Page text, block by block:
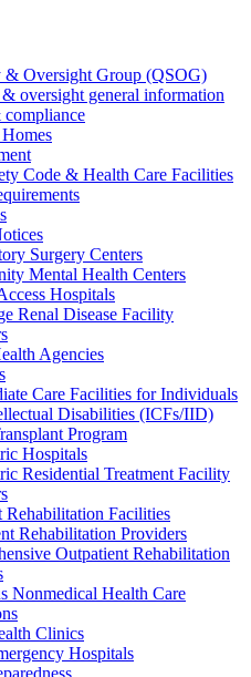
& Oversight Group (QSOG)
oversight general information
Code & Health Care Facilities
Surgery Centers
Mental Health Centers
Hospitals
Renal Disease Facility
Agencies
Care Facilities for Individuals
Disabilities (ICFs/IID)
Program
Hospitals
Residential Treatment Facility
Rehabilitation Facilities
Rehabilitation Providers
Outpatient Rehabilitation
Nonmedical Health Care
Clinics
Hospitals